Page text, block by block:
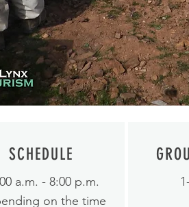
SCHEDULE
a.m. - 8:00 p.m.
on the time